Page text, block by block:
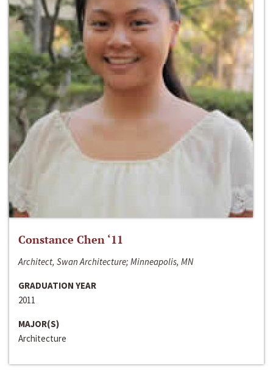
Constance Chen ‘11
Architect, Swan Architecture; Minneapolis, MN
GRADUATION YEAR
2011
MAJOR(S)
Architecture